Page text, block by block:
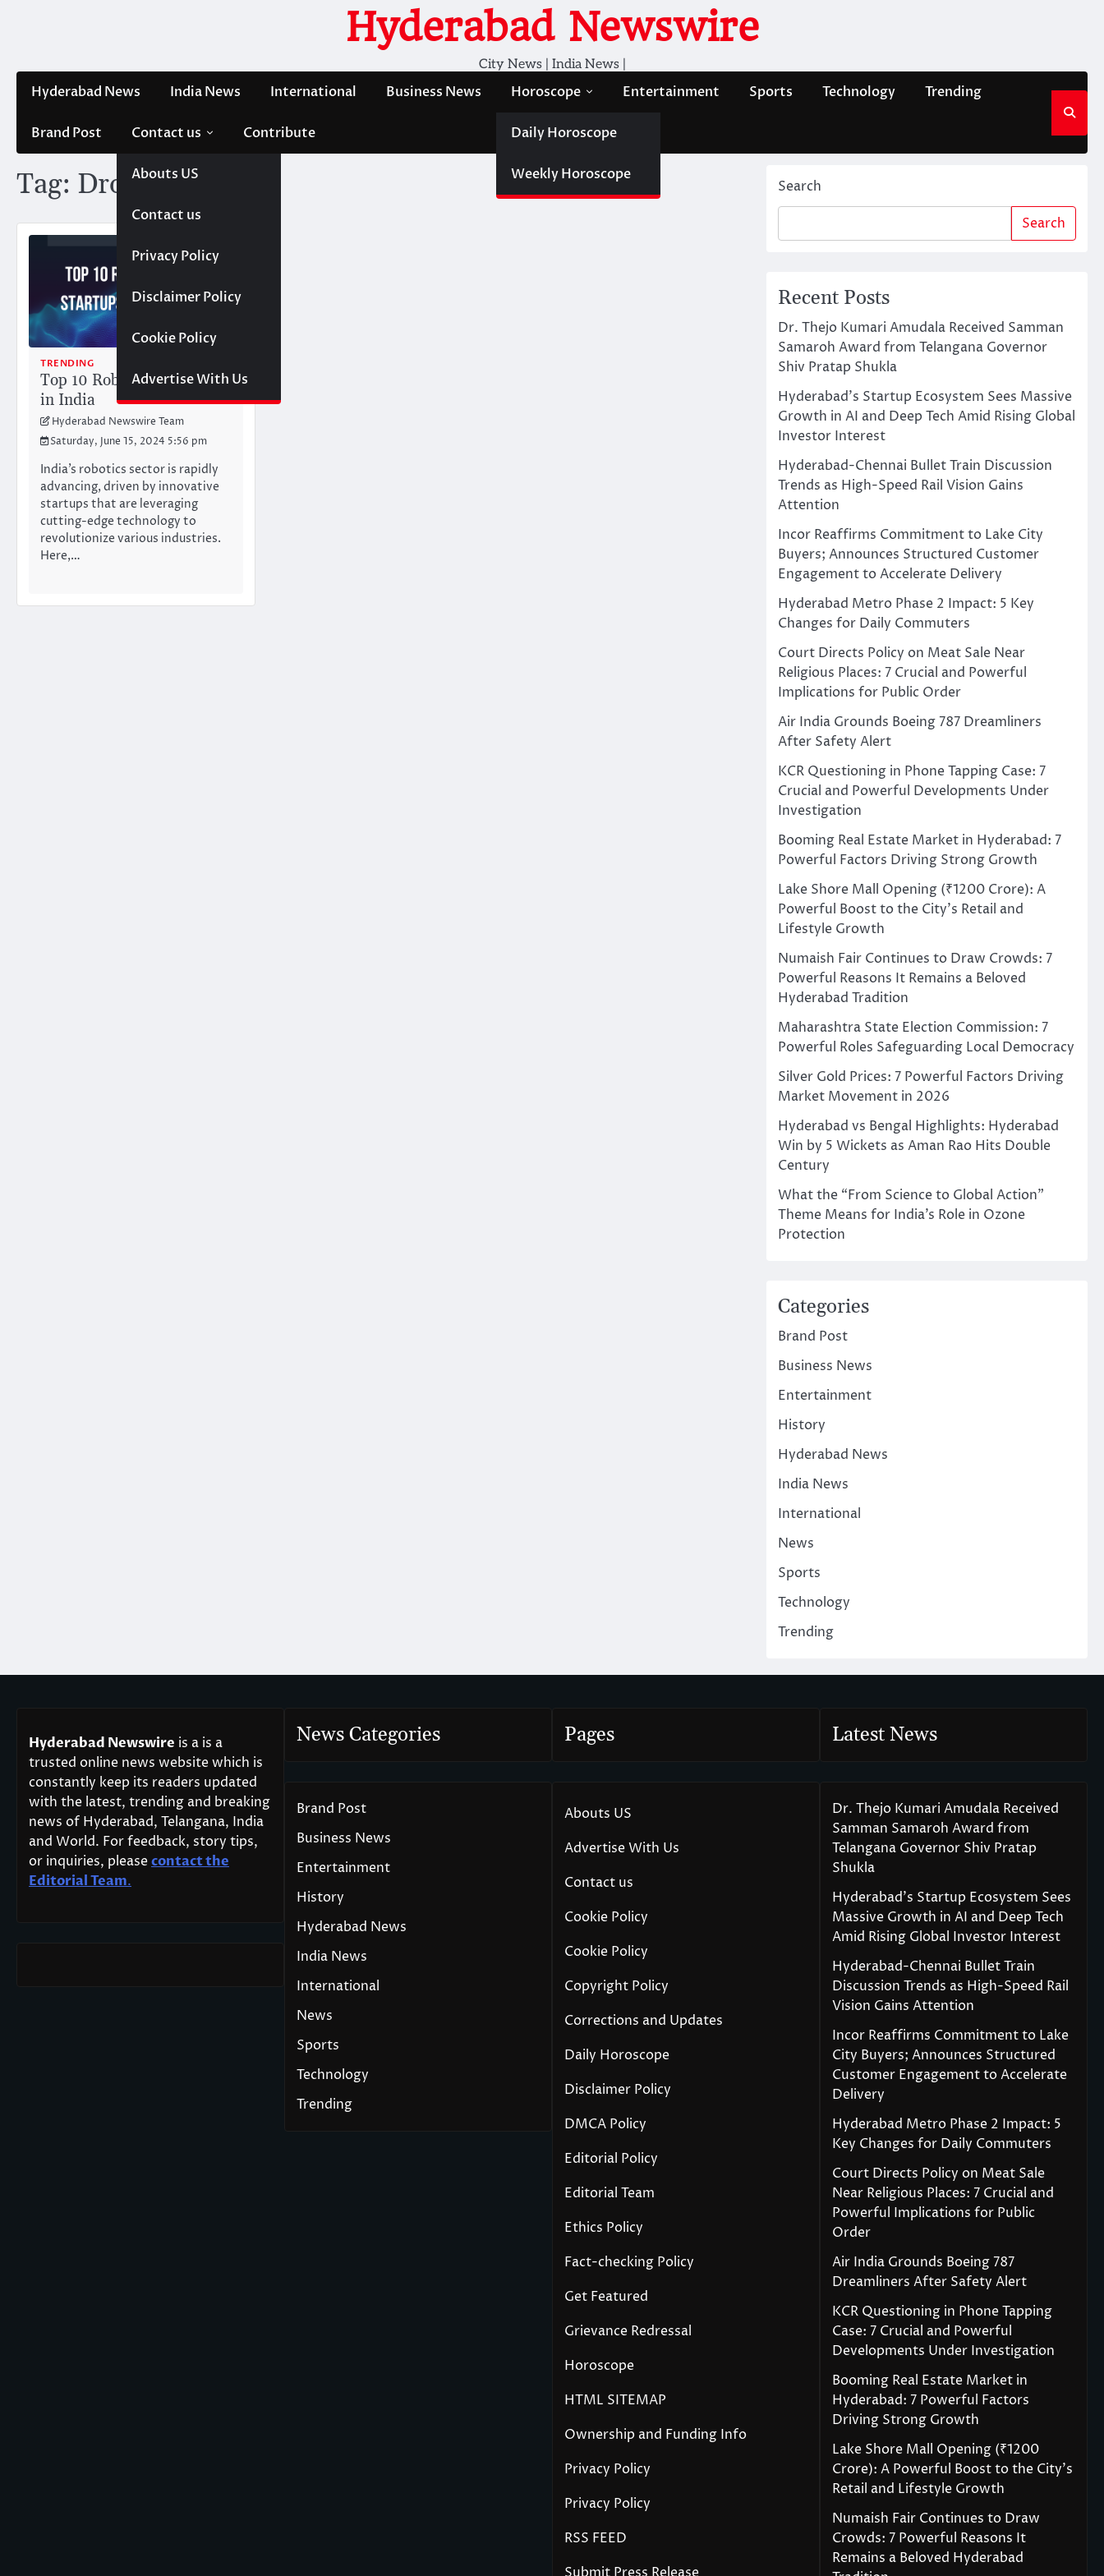
Hyderabad Newswire
City News | India News |
Hyderabad News India News International Business News Horoscope
Daily Horoscope
Weekly Horoscope
Entertainment Sports Technology Trending
Brand Post Contact us
Abouts US
Contact us
Privacy Policy
Disclaimer Policy
Cookie Policy
Advertise With Us
Contribute
Tag: DronaHQ
TRENDING
Top 10 Robotics Startups
in India
Hyderabad Newswire Team
Saturday, June 15, 2024 5:56 pm
India’s robotics sector is rapidly
advancing, driven by innovative
startups that are leveraging
cutting-edge technology to
revolutionize various industries.
Here,…
Search
Search
Recent Posts
Dr. Thejo Kumari Amudala Received Samman
Samaroh Award from Telangana Governor
Shiv Pratap Shukla
Hyderabad’s Startup Ecosystem Sees Massive
Growth in AI and Deep Tech Amid Rising Global
Investor Interest
Hyderabad-Chennai Bullet Train Discussion
Trends as High-Speed Rail Vision Gains
Attention
Incor Reaffirms Commitment to Lake City
Buyers; Announces Structured Customer
Engagement to Accelerate Delivery
Hyderabad Metro Phase 2 Impact: 5 Key
Changes for Daily Commuters
Court Directs Policy on Meat Sale Near
Religious Places: 7 Crucial and Powerful
Implications for Public Order
Air India Grounds Boeing 787 Dreamliners
After Safety Alert
KCR Questioning in Phone Tapping Case: 7
Crucial and Powerful Developments Under
Investigation
Booming Real Estate Market in Hyderabad: 7
Powerful Factors Driving Strong Growth
Lake Shore Mall Opening (₹1200 Crore): A
Powerful Boost to the City’s Retail and
Lifestyle Growth
Numaish Fair Continues to Draw Crowds: 7
Powerful Reasons It Remains a Beloved
Hyderabad Tradition
Maharashtra State Election Commission: 7
Powerful Roles Safeguarding Local Democracy
Silver Gold Prices: 7 Powerful Factors Driving
Market Movement in 2026
Hyderabad vs Bengal Highlights: Hyderabad
Win by 5 Wickets as Aman Rao Hits Double
Century
What the “From Science to Global Action”
Theme Means for India’s Role in Ozone
Protection
Categories
Brand Post
Business News
Entertainment
History
Hyderabad News
India News
International
News
Sports
Technology
Trending
Hyderabad Newswire is a is a
trusted online news website which is
constantly keep its readers updated
with the latest, trending and breaking
news of Hyderabad, Telangana, India
and World. For feedback, story tips,
or inquiries, pleasecontact the
Editorial Team.
News Categories
Brand Post
Business News
Entertainment
History
Hyderabad News
India News
International
News
Sports
Technology
Trending
Pages
Abouts US
Advertise With Us
Contact us
Cookie Policy
Cookie Policy
Copyright Policy
Corrections and Updates
Daily Horoscope
Disclaimer Policy
DMCA Policy
Editorial Policy
Editorial Team
Ethics Policy
Fact-checking Policy
Get Featured
Grievance Redressal
Horoscope
HTML SITEMAP
Ownership and Funding Info
Privacy Policy
Privacy Policy
RSS FEED
Latest News
Dr. Thejo Kumari Amudala Received
Samman Samaroh Award from
Telangana Governor Shiv Pratap
Shukla
Hyderabad’s Startup Ecosystem Sees
Massive Growth in AI and Deep Tech
Amid Rising Global Investor Interest
Hyderabad-Chennai Bullet Train
Discussion Trends as High-Speed Rail
Vision Gains Attention
Incor Reaffirms Commitment to Lake
City Buyers; Announces Structured
Customer Engagement to Accelerate
Delivery
Hyderabad Metro Phase 2 Impact: 5
Key Changes for Daily Commuters
Court Directs Policy on Meat Sale
Near Religious Places: 7 Crucial and
Powerful Implications for Public
Order
Air India Grounds Boeing 787
Dreamliners After Safety Alert
KCR Questioning in Phone Tapping
Case: 7 Crucial and Powerful
Developments Under Investigation
Booming Real Estate Market in
Hyderabad: 7 Powerful Factors
Driving Strong Growth
Lake Shore Mall Opening (₹1200
Crore): A Powerful Boost to the City’s
Retail and Lifestyle Growth
Numaish Fair Continues to Draw
Crowds: 7 Powerful Reasons It
Remains a Beloved Hyderabad